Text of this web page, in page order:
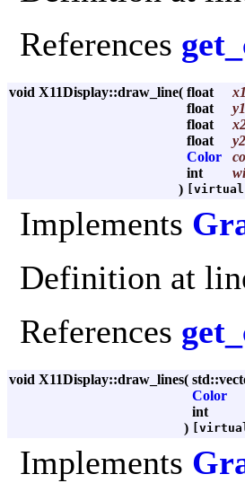
References
void X11Display::draw_line( float x1
float
y1
float
float
y2
Color
int
)
[virtual]
Implements
Definition at
References
void X11Display::draw_lines(
Color
int
)
Implements